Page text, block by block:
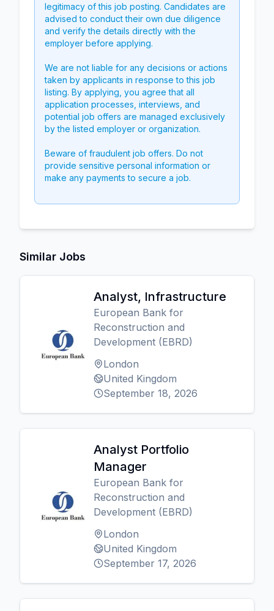
legitimacy of this job posting. Candidates are
advised to conduct their own due diligence
and verify the details directly with the
employer before applying.
We are not liable for any decisions or actions
taken by applicants in response to this job
listing. By applying, you agree that all
application processes, interviews, and
potential job offers are managed exclusively
by the listed employer or organization.
Beware of fraudulent job offers. Do not
provide sensitive personal information or
make any payments to secure a job.
Similar Jobs
Analyst, Infrastructure
European Bank for
Reconstruction and
Development (EBRD)
London
United Kingdom
September 18, 2026
Analyst Portfolio
Manager
European Bank for
Reconstruction and
Development (EBRD)
London
United Kingdom
September 17, 2026